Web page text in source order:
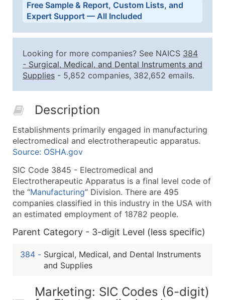
Quantity of Records Price Per Record
2,501 - 10,000
$0.15
Up to
10,001 - 25,000
$0.12
Up to
50,000+
What's Included in Every Standard Data Package
Company Name
Contact Name (where available)
Job Title (where available)
Full Business & Mailing Address
Business Phone Number
Industry Codes (Primary and Secondary SIC &
Sales Volume
Website (where available)
Years in Business
Modeled Credit Rating
Free Sample & Report, Custom Lists, and
Expert Support — All Included
Looking for more companies? See NAICS 384
- Surgical, Medical, and Dental Instruments and
Supplies - 5,852 companies, 382,652 emails.
Description
Establishments primarily engaged in manufacturing
electromedical and electrotherapeutic apparatus.
Source: OSHA.gov
SIC Code 3845 - Electromedical and
Electrotherapeutic Apparatus is a final level code of
the “Manufacturing” Division. There are 495
companies classified in this industry in the USA with
an estimated employment of 18782 people.
Parent Category - 3-digit Level (less specific)
384 - Surgical, Medical, and Dental Instruments
and Supplies
Marketing: SIC Codes (6-digit)